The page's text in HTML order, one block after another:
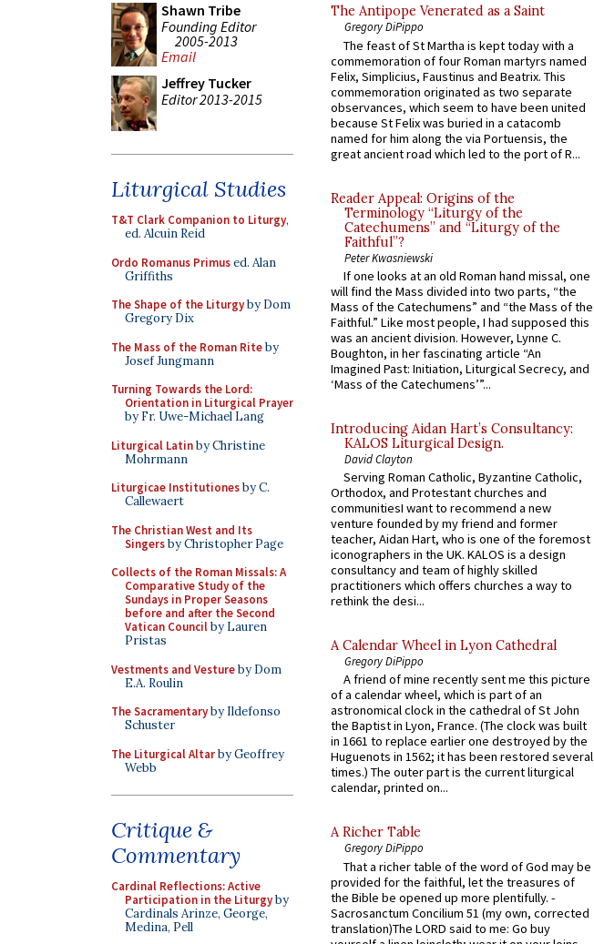
Shawn Tribe
Founding Editor
2005-2013
Email
Jeffrey Tucker
Editor 2013-2015
Liturgical Studies
T&T Clark Companion to Liturgy,
ed. Alcuin Reid
Ordo Romanus Primused. Alan
Griffiths
The Shape of the Liturgyby Dom
Gregory Dix
The Mass of the Roman Riteby
Josef Jungmann
Turning Towards the Lord:
Orientation in Liturgical Prayer
by Fr. Uwe-Michael Lang
Liturgical Latinby Christine
Mohrmann
Liturgicae Institutionesby C.
Callewaert
The Christian West and Its
Singersby Christopher Page
Collects of the Roman Missals: A
Comparative Study of the
Sundays in Proper Seasons
before and after the Second
Vatican Councilby Lauren
Pristas
Vestments and Vestureby Dom
E.A. Roulin
The Sacramentaryby Ildefonso
Schuster
The Liturgical Altarby Geoffrey
Webb
Critique &
Commentary
Cardinal Reflections: Active
Participation in the Liturgyby
Cardinals Arinze, George,
Medina, Pell
The Antipope Venerated as a Saint
Gregory DiPippo
The feast of St Martha is kept today with a
commemoration of four Roman martyrs named
Felix, Simplicius, Faustinus and Beatrix. This
commemoration originated as two separate
observances, which seem to have been united
because St Felix was buried in a catacomb
named for him along the via Portuensis, the
great ancient road which led to the port of R...
Reader Appeal: Origins of the
Terminology “Liturgy of the
Catechumens” and “Liturgy of the
Faithful”?
Peter Kwasniewski
If one looks at an old Roman hand missal, one
will find the Mass divided into two parts, “the
Mass of the Catechumens” and “the Mass of the
Faithful.” Like most people, I had supposed this
was an ancient division. However, Lynne C.
Boughton, in her fascinating article “An
Imagined Past: Initiation, Liturgical Secrecy, and
‘Mass of the Catechumens’”...
Introducing Aidan Hart’s Consultancy:
KALOS Liturgical Design.
David Clayton
Serving Roman Catholic, Byzantine Catholic,
Orthodox, and Protestant churches and
communitiesI want to recommend a new
venture founded by my friend and former
teacher, Aidan Hart, who is one of the foremost
iconographers in the UK. KALOS is a design
consultancy and team of highly skilled
practitioners which offers churches a way to
rethink the desi...
A Calendar Wheel in Lyon Cathedral
Gregory DiPippo
A friend of mine recently sent me this picture
of a calendar wheel, which is part of an
astronomical clock in the cathedral of St John
the Baptist in Lyon, France. (The clock was built
in 1661 to replace earlier one destroyed by the
Huguenots in 1562; it has been restored several
times.) The outer part is the current liturgical
calendar, printed on...
A Richer Table
Gregory DiPippo
That a richer table of the word of God may be
provided for the faithful, let the treasures of
the Bible be opened up more plentifully. -
Sacrosanctum Concilium 51 (my own, corrected
translation)The LORD said to me: Go buy